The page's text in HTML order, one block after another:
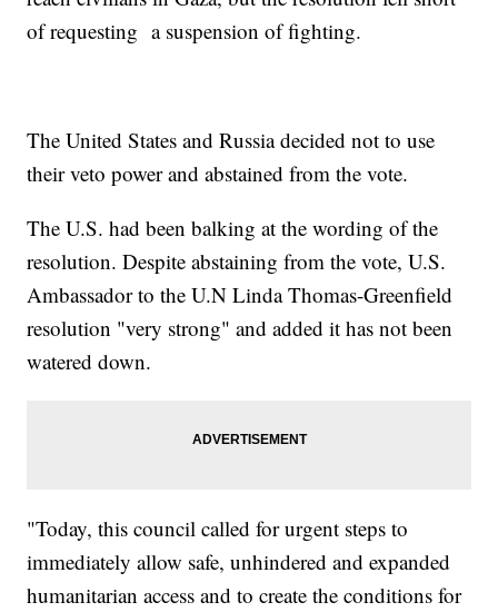
of requesting a suspension of fighting.
The United States and Russia decided not to use
their veto power and abstained from the vote.
The U.S. had been balking at the wording of the
resolution. Despite abstaining from the vote, U.S.
Ambassador to the U.N Linda Thomas-Greenfield
resolution "very strong" and added it has not been
watered down.
"Today, this council called for urgent steps to
immediately allow safe, unhindered and expanded
humanitarian access and to create the conditions for